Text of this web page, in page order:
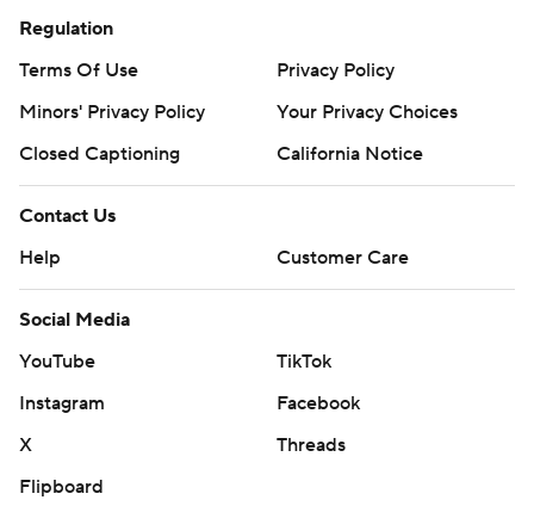
Regulation
Terms Of Use
Privacy Policy
Minors' Privacy Policy
Your Privacy Choices
Closed Captioning
California Notice
Contact Us
Help
Customer Care
Social Media
YouTube
TikTok
Instagram
Facebook
X
Threads
Flipboard